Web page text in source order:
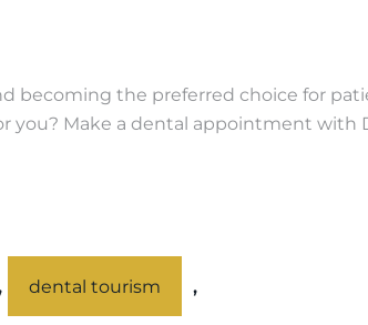
becoming the preferred choice for
you? Make a dental appointment
dental tourism ,